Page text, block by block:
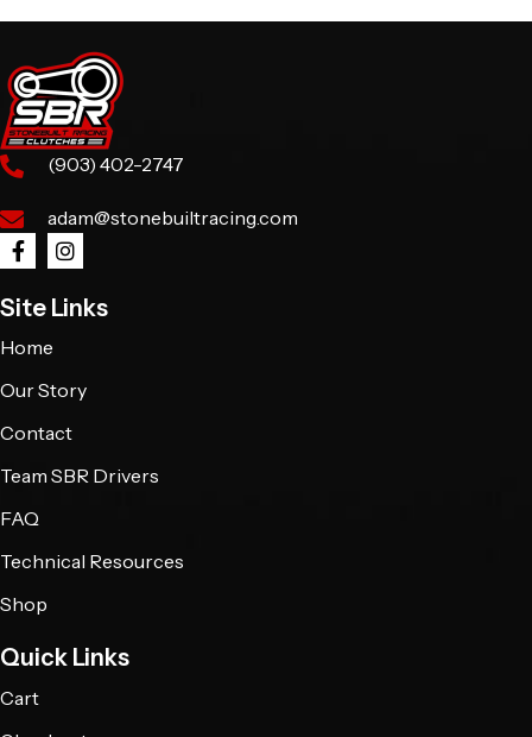
(903) 402-2747
adam@stonebuiltracing.com
Site Links
Home
Our Story
Contact
Team SBR Drivers
FAQ
Technical Resources
Shop
Quick Links
Cart